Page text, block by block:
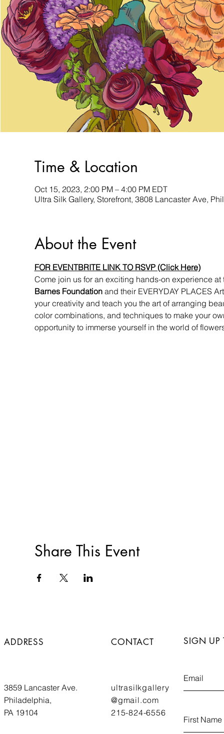
Time & Location
Oct 15, 2023, 2:00 PM – 4:00 PM EDT
Ultra Silk Gallery, Storefront, 3808 Lancaster Ave,
About the Event
FOR EVENTBRITE LINK TO RSVP (Click Here)
Come join us for an exciting hands-on experience
Barnes Foundation and their EVERYDAY PLACES
your creativity and teach you the art of arranging
color combinations, and techniques to make your
opportunity to immerse yourself in the world of
Share This Event
ADDRESS CONTACT
3859 Lancaster Ave.
Philadelphia,
PA 19104
ultrasilkgallery
@gmail.com
215-824-6556
SIGN UP